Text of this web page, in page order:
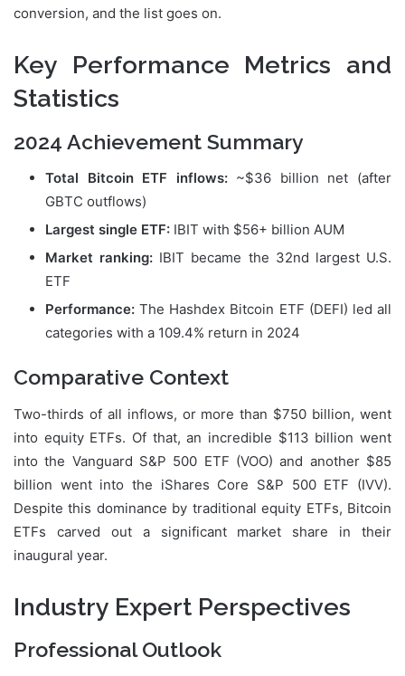
conversion, and the list goes on.
Key Performance Metrics and
Statistics
2024 Achievement Summary
Total Bitcoin ETF inflows:~$36 billion net (after
GBTC outflows)
Largest single ETF: IBIT with $56+ billion AUM
Market ranking: IBIT became the 32nd largest U.S.
ETF
Performance: The Hashdex Bitcoin ETF (DEFI) led all
categories with a 109.4% return in 2024
Comparative Context
Two-thirds of all inflows, or more than $750 billion, went
into equity ETFs. Of that, an incredible $113 billion went
into the Vanguard S&P 500 ETF (VOO) and another $85
billion went into the iShares Core S&P 500 ETF (IVV).
Despite this dominance by traditional equity ETFs, Bitcoin
ETFs carved out a significant market share in their
inaugural year.
Industry Expert Perspectives
Professional Outlook